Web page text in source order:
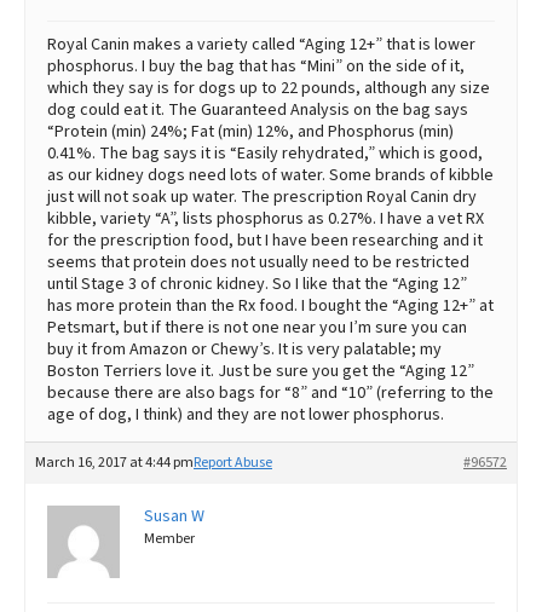
Royal Canin makes a variety called “Aging 12+” that is lower
phosphorus. I buy the bag that has “Mini” on the side of it,
which they say is for dogs up to 22 pounds, although any size
dog could eat it. The Guaranteed Analysis on the bag says
“Protein (min) 24%; Fat (min) 12%, and Phosphorus (min)
0.41%. The bag says it is “Easily rehydrated,” which is good,
as our kidney dogs need lots of water. Some brands of kibble
just will not soak up water. The prescription Royal Canin dry
kibble, variety “A”, lists phosphorus as 0.27%. I have a vet RX
for the prescription food, but I have been researching and it
seems that protein does not usually need to be restricted
until Stage 3 of chronic kidney. So I like that the “Aging 12”
has more protein than the Rx food. I bought the “Aging 12+” at
Petsmart, but if there is not one near you I’m sure you can
buy it from Amazon or Chewy’s. It is very palatable; my
Boston Terriers love it. Just be sure you get the “Aging 12”
because there are also bags for “8” and “10” (referring to the
age of dog, I think) and they are not lower phosphorus.
March 16, 2017 at 4:44 pm #96572
Report Abuse
Susan W
Member